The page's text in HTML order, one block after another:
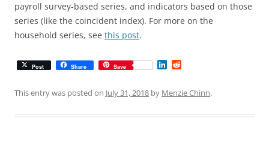
payroll survey-based series, and indicators based on those
series (like the coincident index). For more on the
household series, see this post.
Post Share Save
k d
This entry was posted on July 31, 2018 by Menzie Chinn.